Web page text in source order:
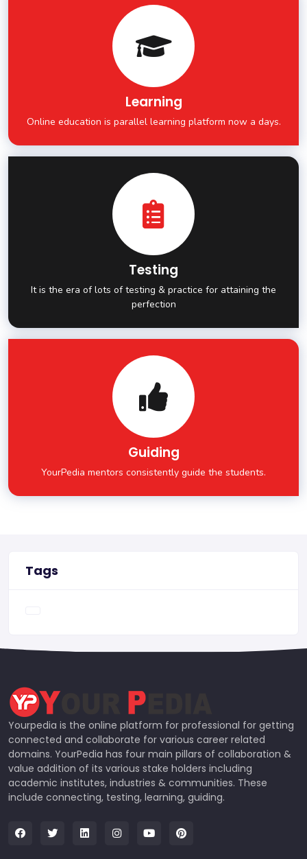
Learning
Online education is parallel learning platform now a days.
Testing
It is the era of lots of testing & practice for attaining the
perfection
Guiding
YourPedia mentors consistently guide the students.
Tags
Yourpedia is the online platform for professional for getting
connected and collaborate for various career related
domains. YourPedia has four main pillars of collaboration &
value addition of its various stake holders including
academic institutes, industries & communities. These
include connecting, testing, learning, guiding.